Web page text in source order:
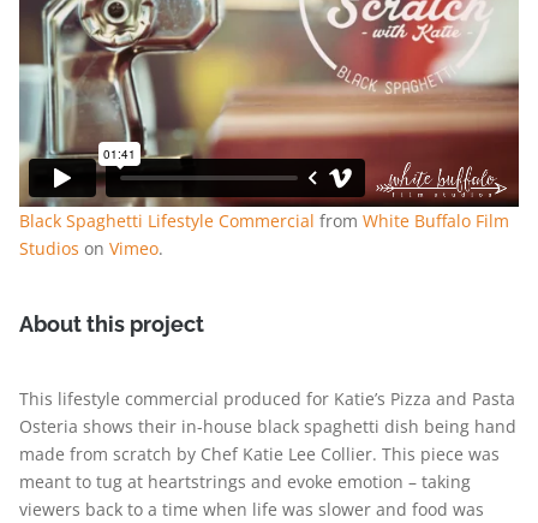
Black Spaghetti Lifestyle Commercial from White Buffalo Film
Studios on Vimeo.
About this project
This lifestyle commercial produced for Katie’s Pizza and Pasta
Osteria shows their in-house black spaghetti dish being hand
made from scratch by Chef Katie Lee Collier. This piece was
meant to tug at heartstrings and evoke emotion – taking
viewers back to a time when life was slower and food was